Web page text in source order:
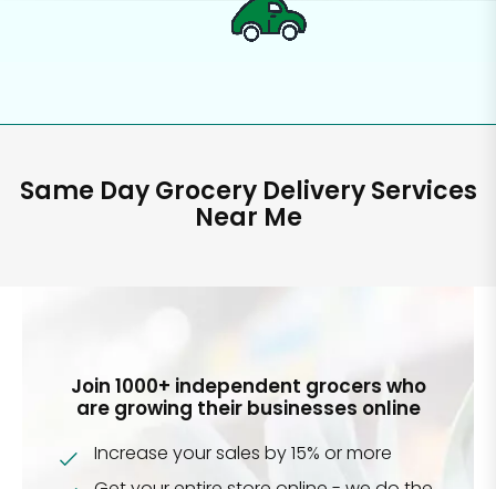
Same Day Grocery Delivery Services
Near Me
Join 1000+ independent grocers who
are growing their businesses online
Increase your sales by 15% or more